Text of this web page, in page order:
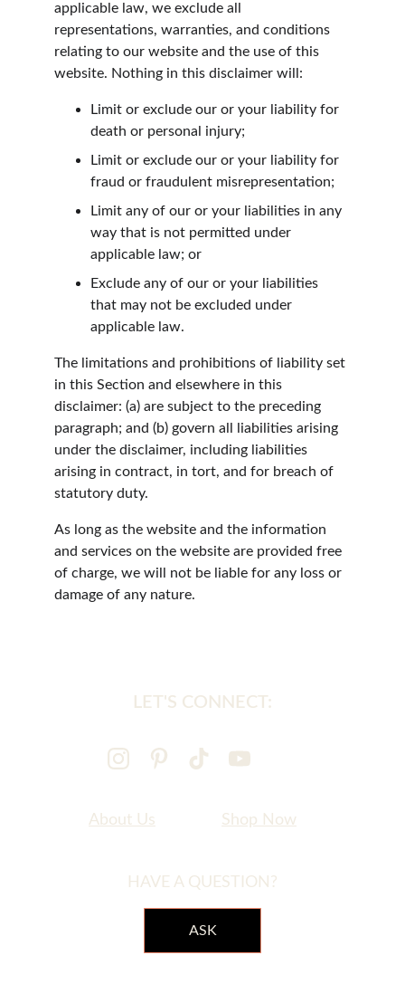
applicable law, we exclude all
representations, warranties, and conditions
relating to our website and the use of this
website. Nothing in this disclaimer will:
Limit or exclude our or your liability for
death or personal injury;
Limit or exclude our or your liability for
fraud or fraudulent misrepresentation;
Limit any of our or your liabilities in any
way that is not permitted under
applicable law; or
Exclude any of our or your liabilities
that may not be excluded under
applicable law.
The limitations and prohibitions of liability set
in this Section and elsewhere in this
disclaimer: (a) are subject to the preceding
paragraph; and (b) govern all liabilities arising
under the disclaimer, including liabilities
arising in contract, in tort, and for breach of
statutory duty.
As long as the website and the information
and services on the website are provided free
of charge, we will not be liable for any loss or
damage of any nature.
LET'S CONNECT:
ASK
HAVE A QUESTION?
About Us Shop Now